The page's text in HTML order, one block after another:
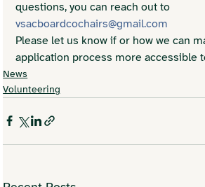
questions, you can reach out to
vsacboardcochairs@gmail.com
Please let us know if or how we can
application process more accessible
News
Volunteering